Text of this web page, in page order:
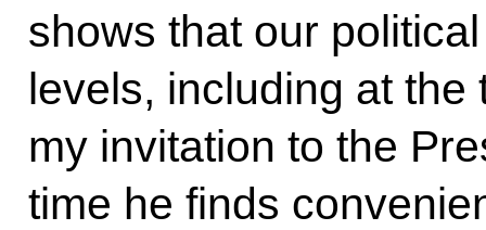
shows that our
levels, including at
my invitation to the
time he finds